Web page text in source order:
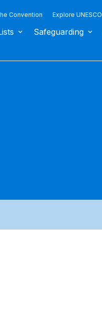
Convention Explore UNESCO
Safeguarding